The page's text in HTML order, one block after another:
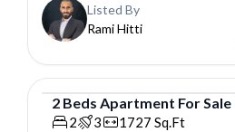
Listed By
Rami Hitti
Apartment
2 Beds Apartment ForSale
2 3 1727 Sq.Ft